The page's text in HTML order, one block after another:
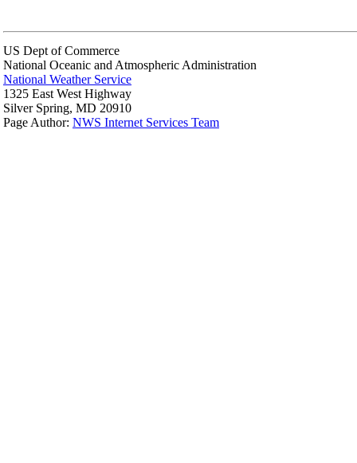
US Dept of Commerce
National Oceanic and Atmospheric Administration
National Weather Service
1325 East West Highway
Silver Spring, MD 20910
Page Author: NWS Internet Services Team